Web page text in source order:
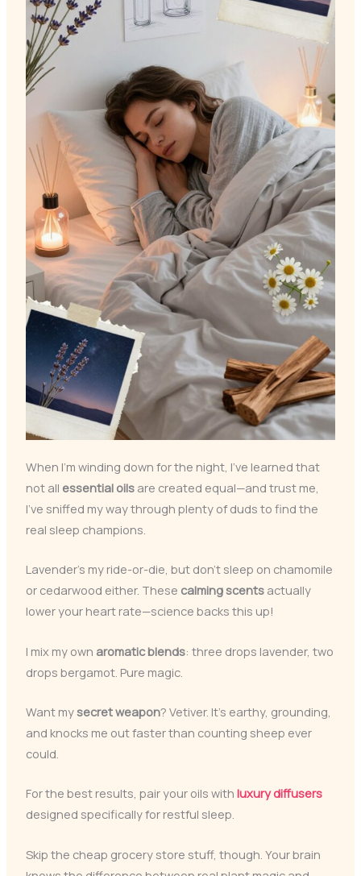
When I’m winding down for the night, I’ve learned that
not all essential oilsare created equal—and trust me,
I’ve sniffed my way through plenty of duds to find the
real sleep champions.
Lavender’s my ride-or-die, but don’t sleep on chamomile
or cedarwood either. These calming scentsactually
lower your heart rate—science backs this up!
I mix my own aromatic blends: three drops lavender, two
drops bergamot. Pure magic.
Want mysecret weapon? Vetiver. It’s earthy, grounding,
and knocks me out faster than counting sheep ever
could.
For the best results, pair your oils with luxury diffusers
designed specifically for restful sleep.
Skip the cheap grocery store stuff, though. Your brain